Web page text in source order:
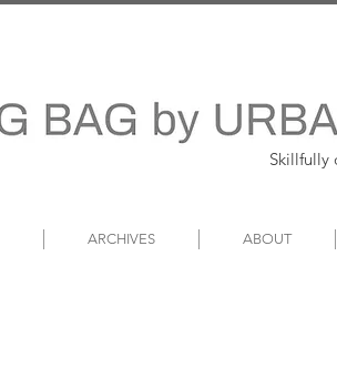
Skillfully
ARCHIVES ABOUT